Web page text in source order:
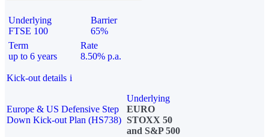
Underlying
FTSE 100
Barrier
65%
Term
up to 6 years
Rate
8.50% p.a.
Kick-out details i
Europe & US Defensive Step
Down Kick-out Plan (HS738)
Underlying
EURO
STOXX 50
and S&P 500